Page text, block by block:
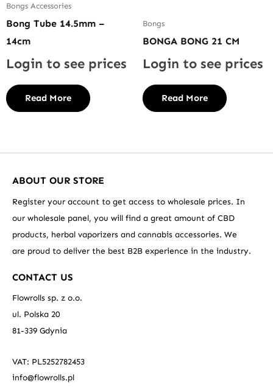
Bongs Accessories
Bong Tube 14.5mm –
14cm
Login to see prices
Read More
Bongs
BONGA BONG 21 CM
Login to see prices
Read More
ABOUT OUR STORE
Register your account to get access to wholesale prices. In
our wholesale panel, you will find a great amount of CBD
products, herbal vaporizers and cannabis accessories. We
are proud to deliver the best B2B experience in the industry.
CONTACT US
Flowrolls sp. z o.o.
ul. Polska 20
81-339 Gdynia
VAT: PL5252782453
info@flowrolls.pl